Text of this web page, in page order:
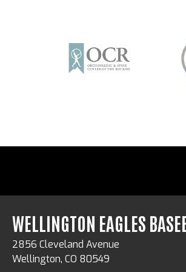
WELLINGTON EAGLES
2856 Cleveland Avenue
Wellington, CO 80549